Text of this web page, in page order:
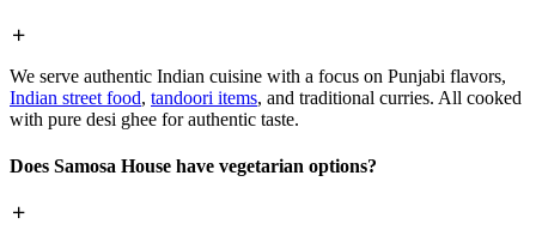
We serve authentic Indian cuisine with a focus on Punjabi flavors,
Indian street food, tandoori items, and traditional curries. All cooked
with pure desi ghee for authentic taste.
Does Samosa House have vegetarian options?